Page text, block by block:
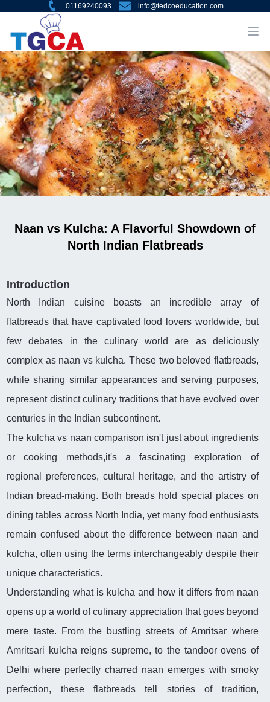
01169240093 info@tedcoeducation.com
Naan vs Kulcha: A Flavorful Showdown of
North Indian Flatbreads
Introduction
North Indian cuisine boasts an incredible array of
flatbreads that have captivated food lovers worldwide, but
few debates in the culinary world are as deliciously
complex as naan vs kulcha. These two beloved flatbreads,
while sharing similar appearances and serving purposes,
represent distinct culinary traditions that have evolved over
centuries in the Indian subcontinent.
The kulcha vs naan comparison isn't just about ingredients
or cooking methods,it's a fascinating exploration of
regional preferences, cultural heritage, and the artistry of
Indian bread-making. Both breads hold special places on
dining tables across North India, yet many food enthusiasts
remain confused about the difference between naan and
kulcha, often using the terms interchangeably despite their
unique characteristics.
Understanding what is kulcha and how it differs from naan
opens up a world of culinary appreciation that goes beyond
mere taste. From the bustling streets of Amritsar where
Amritsari kulcha reigns supreme, to the tandoor ovens of
Delhi where perfectly charred naan emerges with smoky
perfection, these flatbreads tell stories of tradition,